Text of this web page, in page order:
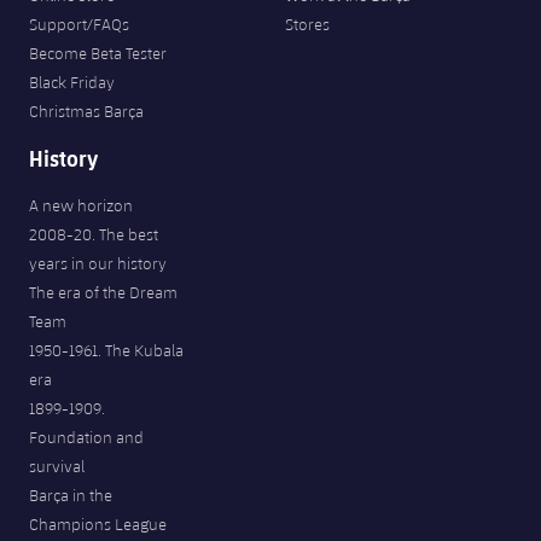
Support/FAQs
Become Beta Tester
Black Friday
Christmas Barça
Stores
History
A new horizon
2008-20. The best
years in our history
The era of the Dream
Team
1950-1961. The Kubala
era
1899-1909.
Foundation and
survival
Barça in the
Champions League